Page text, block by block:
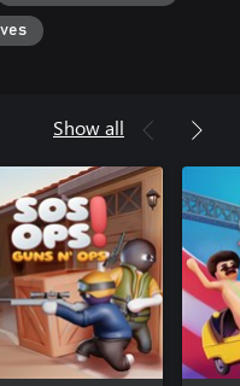
Show all